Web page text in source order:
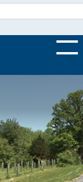
OFF